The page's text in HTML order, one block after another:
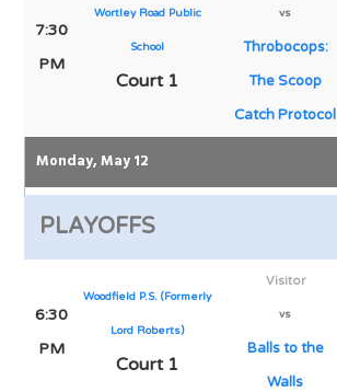
7:30
PM
Wortley Road Public
School
Court 1
vs
Throbocops:
The Scoop
Catch Protocol
Monday, May 12
PLAYOFFS
6:30
PM
Woodfield P.S. (Formerly
Lord Roberts)
Court 1
Visitor
vs
Balls to the
Walls